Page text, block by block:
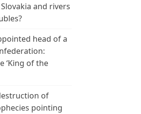
and rivers
head of a
‘King of the
of
pointing